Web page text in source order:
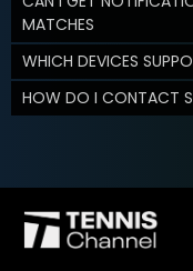
MATCHES
WHICH DEVICES
HOW DO I CONTACT